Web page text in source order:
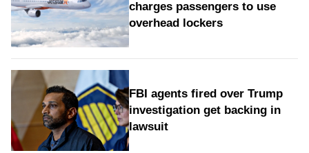
charges passengers to use
overhead lockers
FBI agents fired over Trump
investigation get backing in
lawsuit